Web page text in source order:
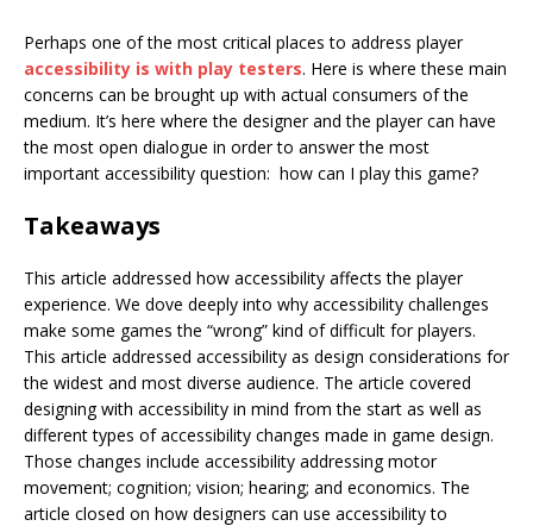
Perhaps one of the most critical places to address player
accessibility is with play testers. Here is where these main
concerns can be brought up with actual consumers of the
medium. It’s here where the designer and the player can have
the most open dialogue in order to answer the most
important accessibility question: how can I play this game?
Takeaways
This article addressed how accessibility affects the player
experience. We dove deeply into why accessibility challenges
make some games the “wrong” kind of difficult for players.
This article addressed accessibility as design considerations for
the widest and most diverse audience. The article covered
designing with accessibility in mind from the start as well as
different types of accessibility changes made in game design.
Those changes include accessibility addressing motor
movement; cognition; vision; hearing; and economics. The
article closed on how designers can use accessibility to